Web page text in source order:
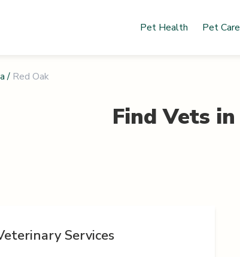
Pet Health Pet Care
/ Red Oak
Find Vets in
Services